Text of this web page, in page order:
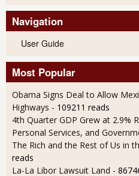
Navigation
User Guide
Most Popular
Obama Signs Deal to Allow
Highways - 109211 reads
4th Quarter GDP Grew at 2.9%
Personal Services, and
The Rich and the Rest of Us in
reads
La-La Libor Lawsuit Land -